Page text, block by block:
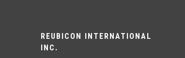
REUBICON INTERNATIONAL
INC.